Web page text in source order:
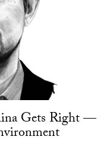
Gets Right —